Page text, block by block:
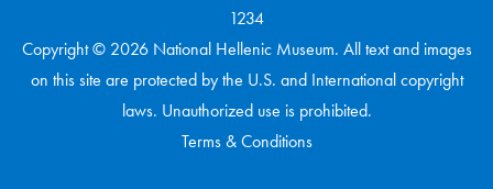
1234
Copyright © 2026 National Hellenic Museum. All text and images
on this site are protected by the U.S. and International copyright
laws. Unauthorized use is prohibited.
Terms & Conditions